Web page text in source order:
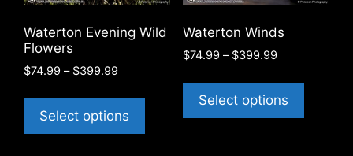
chosen
on
the
product
on
Waterton Evening Wild
Flowers
$74.99 – $399.99Price
$74.99
through
$399.99
Select options
has
Waterton Winds
$74.99 – $399.99Price
$74.99
through
$399.99
Select options
has